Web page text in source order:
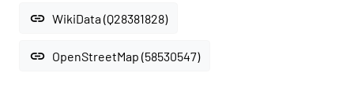
link WikiData (Q28381828)
link OpenStreetMap (58530547)